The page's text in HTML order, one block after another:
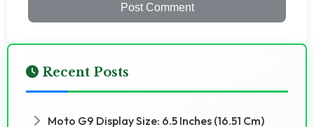
Post Comment
Recent Posts
Moto G9 Display Size: 6.5 Inches (16.51 Cm)